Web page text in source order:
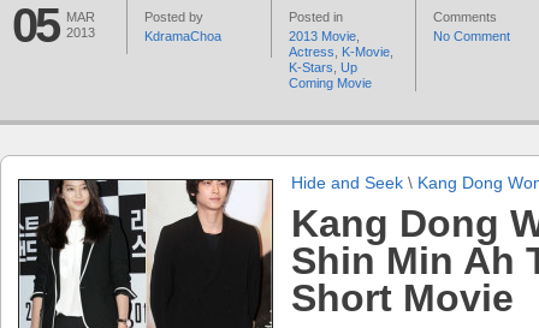
05
MAR
2013
Posted by
KdramaChoa
Posted in
2013 Movie
Actress
K-Movie
K-Stars Up
Coming Movie
Comments
No Comment
Hide and Seek \ Kang Dong
Kang Dong
Shin Min Ah
Short Movie